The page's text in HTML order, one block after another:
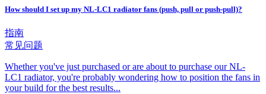
How should I set up my NL-LC1 radiator fans (push, pull or push-pull)?
指南
常见问题
Whether you've just purchased or are about to purchase our NL-
LC1 radiator, you're probably wondering how to position the fans in
your build for the best results...